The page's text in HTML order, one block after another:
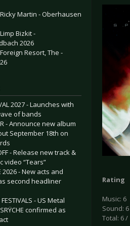
Martin - Oberhausen
Bizkit -
2026
Resort, The -
2027 - Launches with
of bands
- Announce new album
September 18th on
- Release new track &
video “Tears”
2026 - New acts and
second headliner
FESTIVALS - US Metal
confirmed as
Rating
Music: 6
Sound: 6
Total: 6 /